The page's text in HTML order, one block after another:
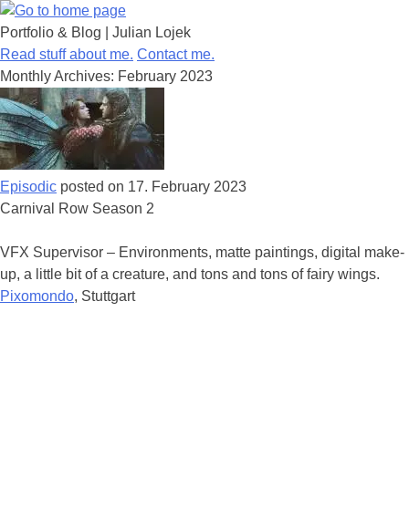
Portfolio & Blog | Julian Lojek
Skip
to
content
Read stuff about me. Contact me.
Monthly Archives: February 2023
Episodic posted on 17. February 2023
Carnival Row Season 2
VFX Supervisor – Environments, matte paintings, digital make-
up, a little bit of a creature, and tons and tons of fairy wings.
Pixomondo, Stuttgart